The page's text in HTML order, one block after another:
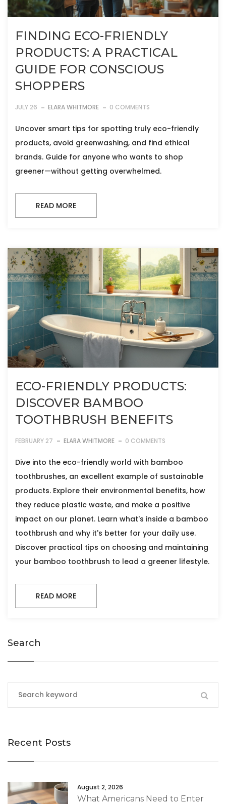
FINDING ECO-FRIENDLY
PRODUCTS: A PRACTICAL
GUIDE FOR CONSCIOUS
SHOPPERS
JULY 26 ELARA WHITMORE 0 COMMENTS
Uncover smart tips for spotting truly eco-friendly
products, avoid greenwashing, and find ethical
brands. Guide for anyone who wants to shop
greener—without getting overwhelmed.
READ MORE
ECO-FRIENDLY PRODUCTS:
DISCOVER BAMBOO
TOOTHBRUSH BENEFITS
FEBRUARY 27 ELARA WHITMORE 0 COMMENTS
Dive into the eco-friendly world with bamboo
toothbrushes, an excellent example of sustainable
products. Explore their environmental benefits, how
they reduce plastic waste, and make a positive
impact on our planet. Learn what's inside a bamboo
toothbrush and why it's better for your daily use.
Discover practical tips on choosing and maintaining
your bamboo toothbrush to lead a greener lifestyle.
READ MORE
Search
Recent Posts
August 2, 2026
What Americans Need to Enter